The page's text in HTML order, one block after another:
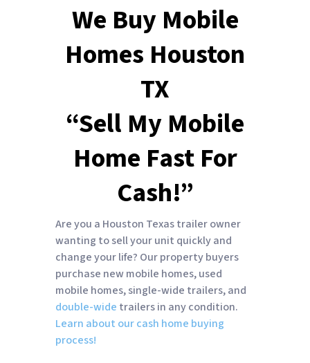
We Buy Mobile
Homes Houston
TX
“Sell My Mobile
Home Fast For
Cash!”
Are you a Houston Texas trailer owner
wanting to sell your unit quickly and
change your life? Our property buyers
purchase new mobile homes, used
mobile homes, single-wide trailers, and
double-wide trailers in any condition.
Learn about our cash home buying
process!